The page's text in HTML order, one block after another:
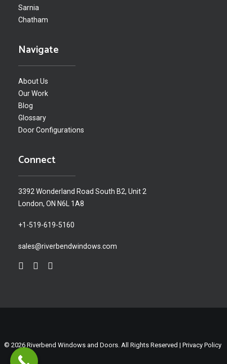
Sarnia
Chatham
Navigate
About Us
Our Work
Blog
Glossary
Door Configurations
Connect
3392 Wonderland Road South B2, Unit 2
London, ON N6L 1A8
+1-519-619-5160
sales@riverbendwindows.com
© 2026 Riverbend Windows and Doors. All Rights Reserved | Privacy Policy